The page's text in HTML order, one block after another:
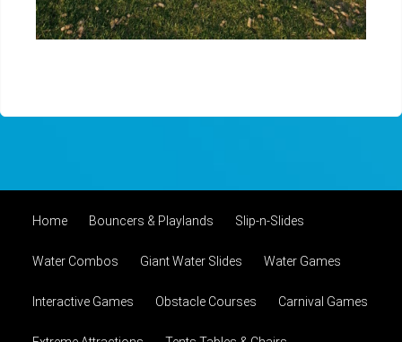
Home Bouncers & Playlands Slip-n-Slides
Water Combos Giant Water Slides Water Games
Interactive Games Obstacle Courses Carnival Games